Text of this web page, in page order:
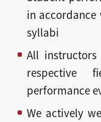
in
syllabi
All
respective
performance
We actively